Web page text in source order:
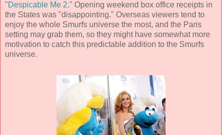
"Despicable Me 2." Opening weekend box office receipts in
the States was "disappointing." Overseas viewers tend to
enjoy the whole Smurfs universe the most, and the Paris
setting may grab them, so they might have somewhat more
motivation to catch this predictable addition to the Smurfs
universe.